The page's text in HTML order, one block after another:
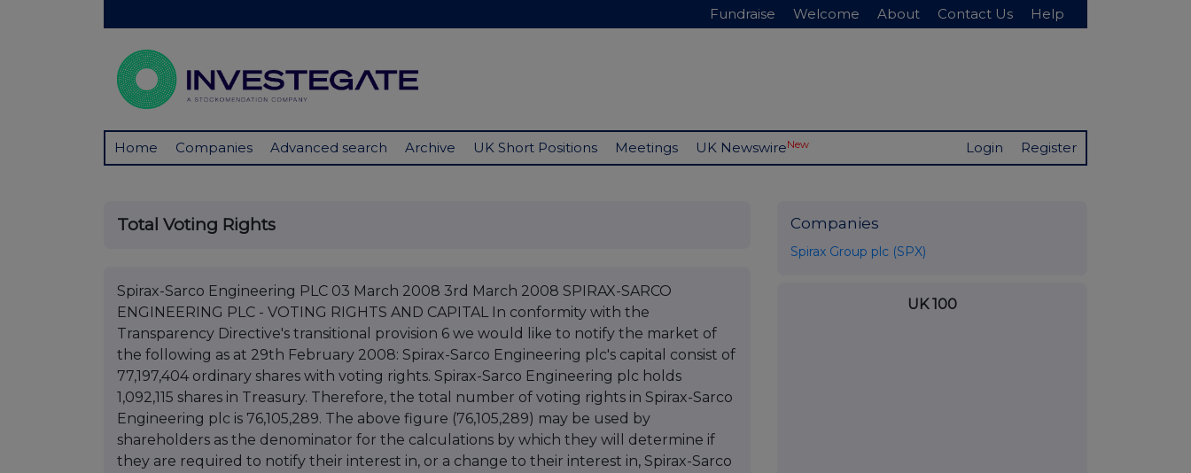
Fundraise Welcome About Contact Us Help
Home Companies Advanced search Archive UK Short Positions Meetings UK NewswireNew Login Register
Total Voting Rights
Spirax-Sarco Engineering PLC 03 March 2008 3rd March 2008 SPIRAX-SARCO
ENGINEERING PLC - VOTING RIGHTS AND CAPITAL In conformity with the
Transparency Directive's transitional provision 6 we would like to notify the market of
the following as at 29th February 2008: Spirax-Sarco Engineering plc's capital consist of
77,197,404 ordinary shares with voting rights. Spirax-Sarco Engineering plc holds
1,092,115 shares in Treasury. Therefore, the total number of voting rights in Spirax-Sarco
Engineering plc is 76,105,289. The above figure (76,105,289) may be used by
shareholders as the denominator for the calculations by which they will determine if
they are required to notify their interest in, or a change to their interest in, Spirax-Sarco
Companies
Spirax Group plc (SPX)
UK 100